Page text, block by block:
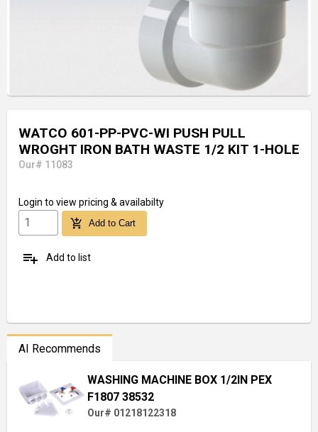
WATCO 601-PP-PVC-WI PUSH PULL
WROGHT IRON BATH WASTE 1/2 KIT 1-HOLE
Our# 11083
Login to view pricing & availabilty
add_shopping_cart Add to Cart
playlist_add Add to list
AI Recommends
WASHING MACHINE BOX 1/2IN PEX
F1807 38532
Our# 01218122318